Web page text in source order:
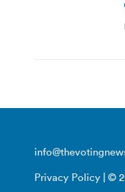
Privacy Policy | ©